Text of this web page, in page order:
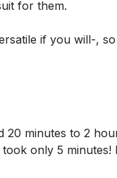
for them.
if you will-,
20 minutes to 2
only 5